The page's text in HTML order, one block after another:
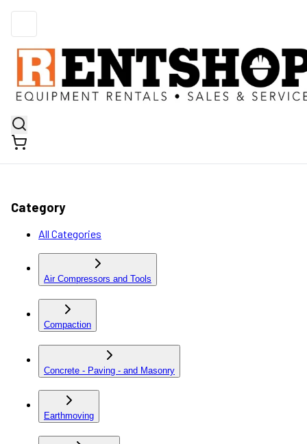
Category
All Categories
Air Compressors and Tools
Compaction
Concrete - Paving - and Masonry
Earthmoving